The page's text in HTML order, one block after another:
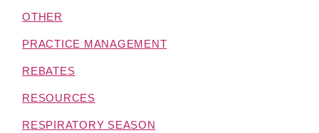
OTHER
PRACTICE MANAGEMENT
REBATES
RESOURCES
RESPIRATORY SEASON